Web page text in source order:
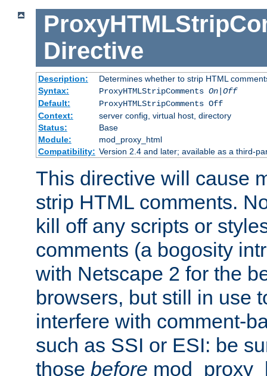
Directive
Description:
Determines whether to strip HTML
Syntax:
ProxyHTMLStripComments On|Off
Default:
ProxyHTMLStripComments Off
Context:
server config, virtual host, directory
Status:
Base
Module:
mod_proxy_html
Compatibility: Version 2.4 and later; available as a third-
This directive will cause
strip HTML comments.
kill off any scripts or
comments (a bogosity
with Netscape 2 for the
browsers, but still in use
interfere with comment-
such as SSI or ESI: be
those before